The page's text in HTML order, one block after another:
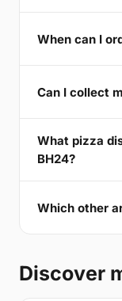
When can I
Can I collect
What pizza
BH24?
Which other
Discover